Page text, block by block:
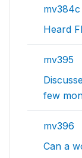
mv384c
Heard
mv395
few
mv396
Can a